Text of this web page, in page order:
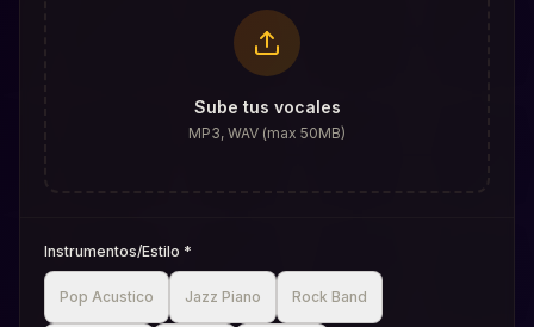
Sube tus vocales
MP3, WAV (max 50MB)
Instrumentos/Estilo *
Pop Acustico Jazz Piano Rock Band